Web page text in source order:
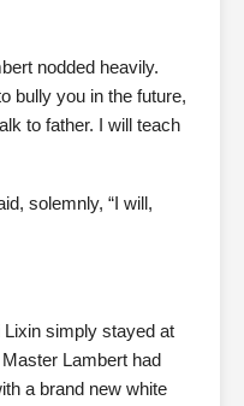
nodded heavily.
bully you in the future,
to father. I will teach
solemnly, “I will,
simply stayed at
Lambert had
a brand new white